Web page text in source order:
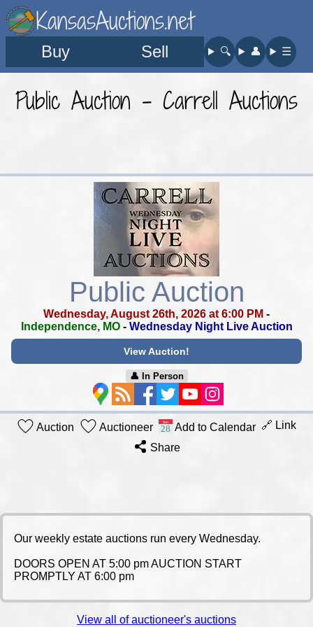
KansasAuctions.net
Buy Sell 🔍︎ 👤︎ ☰
Public Auction - Carrell Auctions
Public Auction
Wednesday, August 26th, 2026 at 6:00 PM -
Independence, MO- Wednesday Night Live Auction
View Auction!
👤︎ In Person
Auction Auctioneer Add to Calendar 🔗 Link
Share
Our weekly estate auctions run every Wednesday.
DOORS OPEN AT 5:00 pm AUCTION START
PROMPTLY AT 6:00 pm
View all of auctioneer's auctions